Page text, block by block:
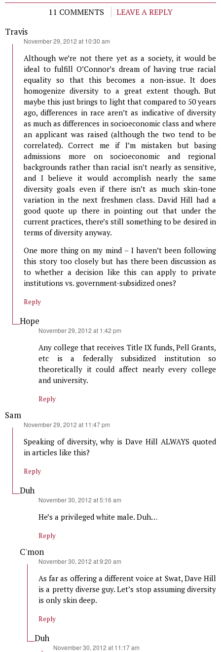
11 COMMENTS
LEAVE A REPLY
Travis
says: November 29, 2012 at 10:30 am
Although we’re not there yet as a society, it would be
ideal to fulfill O’Connor’s dream of having true racial
equality so that this becomes a non-issue. It does
homogenize diversity to a great extent though. But
maybe this just brings to light that compared to 50 years
ago, differences in race aren’t as indicative of diversity
as much as differences in socioeconomic class and where
an applicant was raised (although the two tend to be
correlated). Correct me if I’m mistaken but basing
admissions more on socioeconomic and regional
backgrounds rather than racial isn’t nearly as sensitive,
and I believe it would accomplish nearly the same
diversity goals even if there isn’t as much skin-tone
variation in the next freshmen class. David Hill had a
good quote up there in pointing out that under the
current practices, there’s still something to be desired in
terms of diversity anyway.
One more thing on my mind – I haven’t been following
this story too closely but has there been discussion as
to whether a decision like this can apply to private
institutions vs. government-subsidized ones?
Reply
Hope
November 29, 2012 at 1:42 pm
Any college that receives Title IX funds, Pell Grants,
etc is a federally subsidized institution so
theoretically it could affect nearly every college
and university.
Reply
Sam
November 29, 2012 at 11:47 pm
Speaking of diversity, why is Dave Hill ALWAYS quoted
in articles like this?
Reply
Duh
November 30, 2012 at 5:16 am
He’s a privileged white male. Duh…
Reply
C'mon
November 30, 2012 at 9:20 am
As far as offering a different voice at Swat, Dave Hill
is a pretty diverse guy. Let’s stop assuming diversity
is only skin deep.
Reply
Duh
November 30, 2012 at 11:17 am